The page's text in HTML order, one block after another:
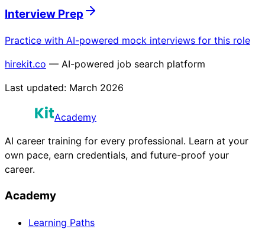
Interview Prep
Practice with AI-powered mock interviews for this role
hirekit.co — AI-powered job search platform
Last updated: March 2026
Academy
AI career training for every professional. Learn at your
own pace, earn credentials, and future-proof your
career.
Academy
Learning Paths